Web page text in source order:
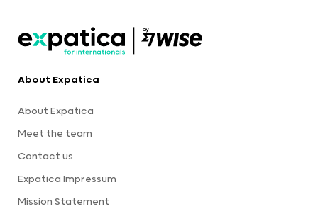
About Expatica
About Expatica
Meet the team
Contact us
Expatica Impressum
Mission Statement